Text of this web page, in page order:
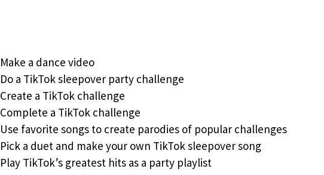
Make a dance video
Do a TikTok sleepover party challenge
Create a TikTok challenge
Complete a TikTok challenge
Use favorite songs to create parodies of popular challenges
Pick a duet and make your own TikTok sleepover song
Play TikTok’s greatest hits as a party playlist